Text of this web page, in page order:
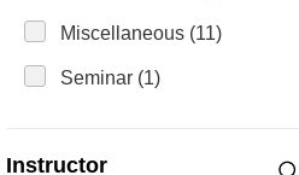
Miscellaneous (11)
Seminar (1)
Instructor